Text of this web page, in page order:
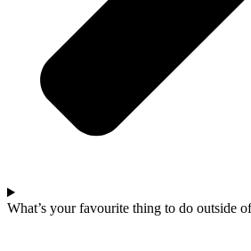
What’s your favourite thing to do outside